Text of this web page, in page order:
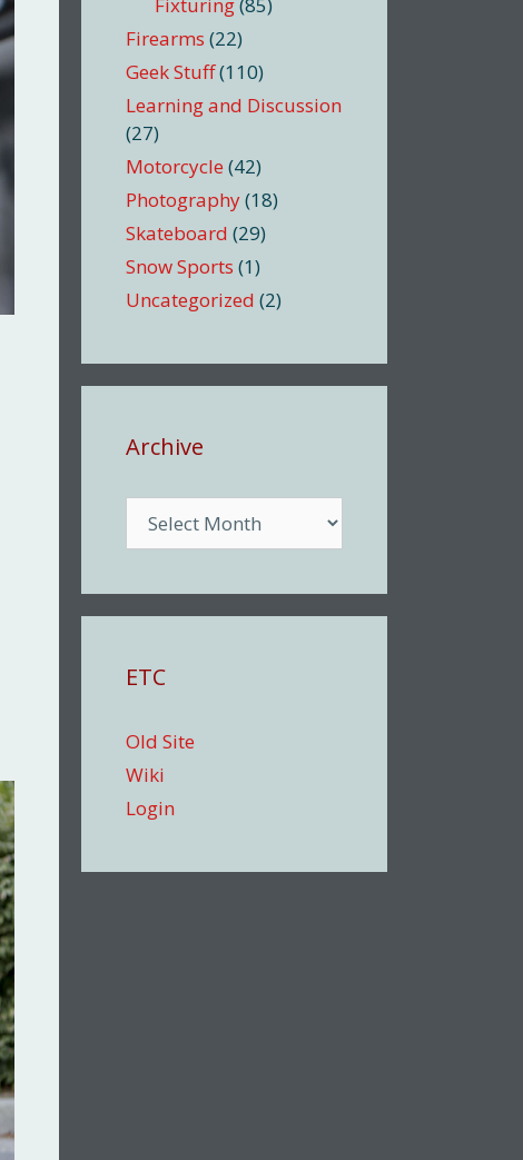
Firearms (22)
Geek Stuff(110)
Learning and Discussion
(27)
Motorcycle (42)
Photography(18)
Skateboard (29)
Snow Sports (1)
Uncategorized (2)
Archive
ETC
Old Site
Wiki
Login